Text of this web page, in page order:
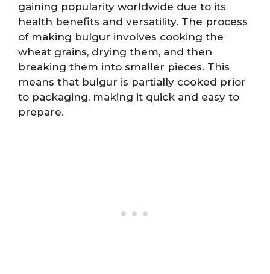
gaining popularity worldwide due to its
health benefits and versatility. The process
of making bulgur involves cooking the
wheat grains, drying them, and then
breaking them into smaller pieces. This
means that bulgur is partially cooked prior
to packaging, making it quick and easy to
prepare.